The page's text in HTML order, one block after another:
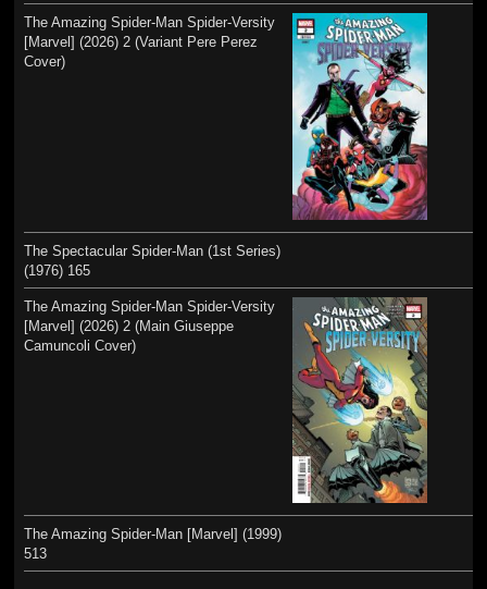
The Amazing Spider-Man Spider-Versity
[Marvel] (2026) 2 (Variant Pere Perez
Cover)
The Spectacular Spider-Man (1st Series)
(1976) 165
The Amazing Spider-Man Spider-Versity
[Marvel] (2026) 2 (Main Giuseppe
Camuncoli Cover)
The Amazing Spider-Man [Marvel] (1999)
513